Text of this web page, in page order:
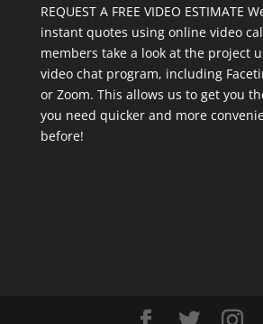
REQUEST A FREE VIDEO ESTIMATE
instant quotes using online video
members take a look at the project
video chat program, including
or Zoom. This allows us to get you
you need quicker and more
before!